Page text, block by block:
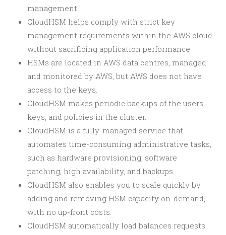
management.
CloudHSM helps comply with strict key
management requirements within the AWS cloud
without sacrificing application performance
HSMs are located in AWS data centres, managed
and monitored by AWS, but AWS does not have
access to the keys.
CloudHSM makes periodic backups of the users,
keys, and policies in the cluster.
CloudHSM is a fully-managed service that
automates time-consuming administrative tasks,
such as hardware provisioning, software
patching, high availability, and backups.
CloudHSM also enables you to scale quickly by
adding and removing HSM capacity on-demand,
with no up-front costs.
CloudHSM automatically load balances requests